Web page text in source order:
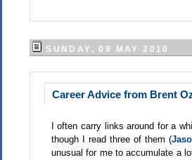
SUNDAY, 09 MAY 2010
Career Advice from Brent
I often carry links around for a
though I read three of them (
unusual for me to accumulate a